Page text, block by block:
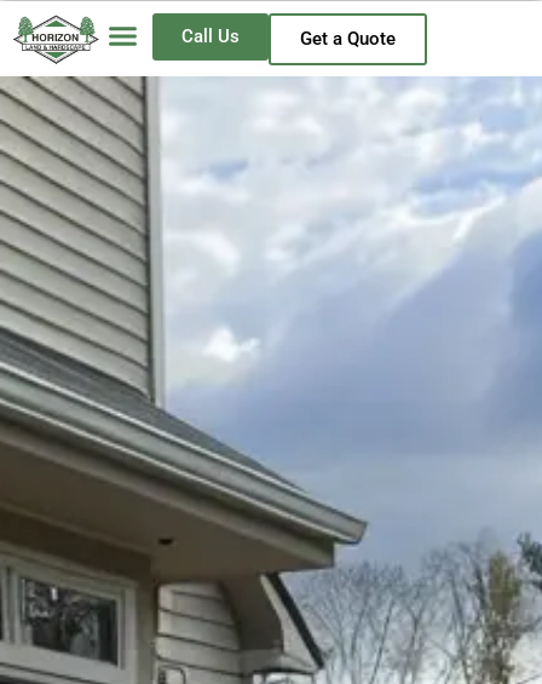
Call Us Get a Quote